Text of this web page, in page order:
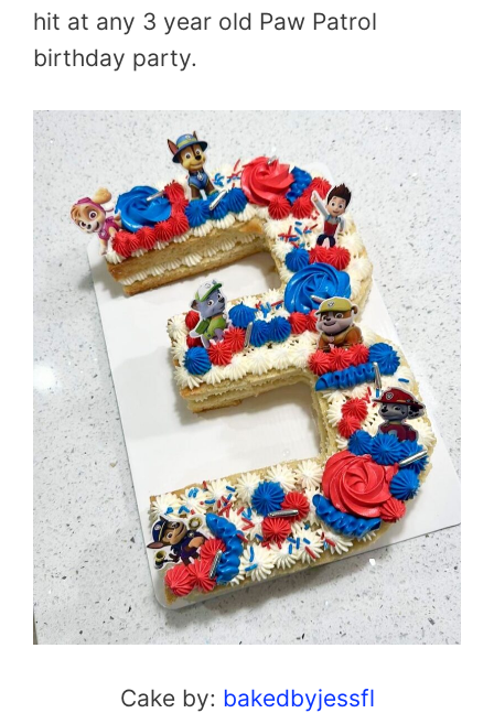
hit at any 3 year old Paw Patrol
birthday party.
Cake by: bakedbyjessfl